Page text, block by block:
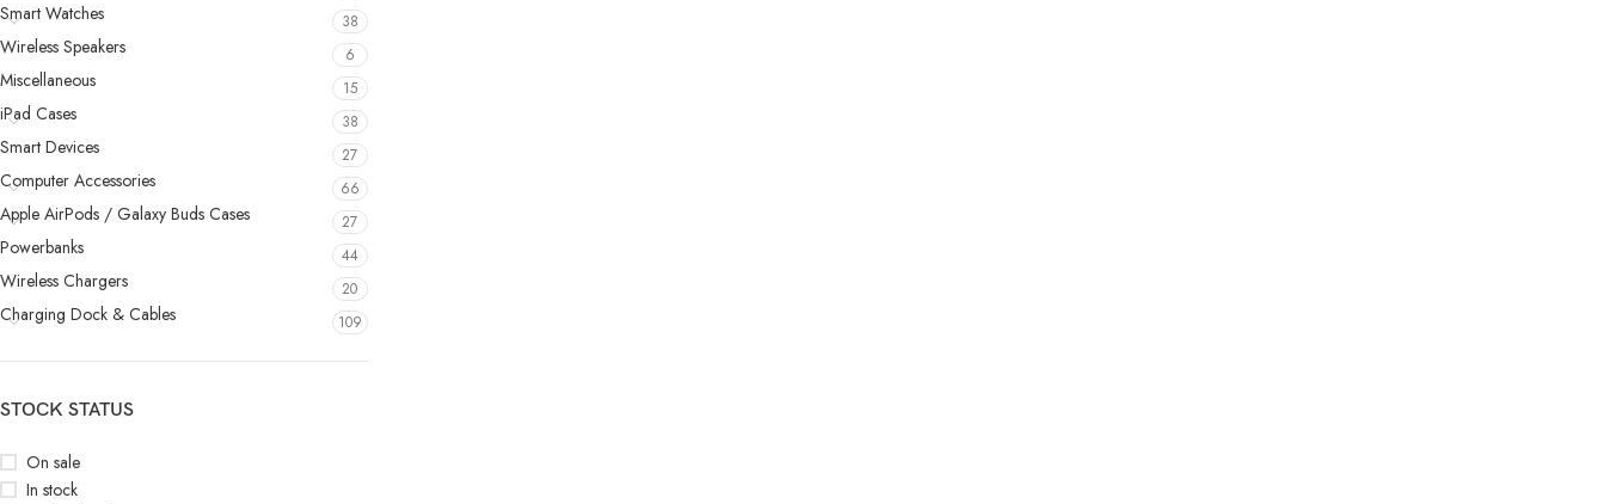
Smart Watches 38
Wireless Speakers 6
Miscellaneous 15
iPad Cases 38
Smart Devices 27
Computer Accessories 66
Apple AirPods / Galaxy Buds Cases 27
Powerbanks 44
Wireless Chargers 20
Charging Dock & Cables 109
STOCK STATUS
On sale
In stock